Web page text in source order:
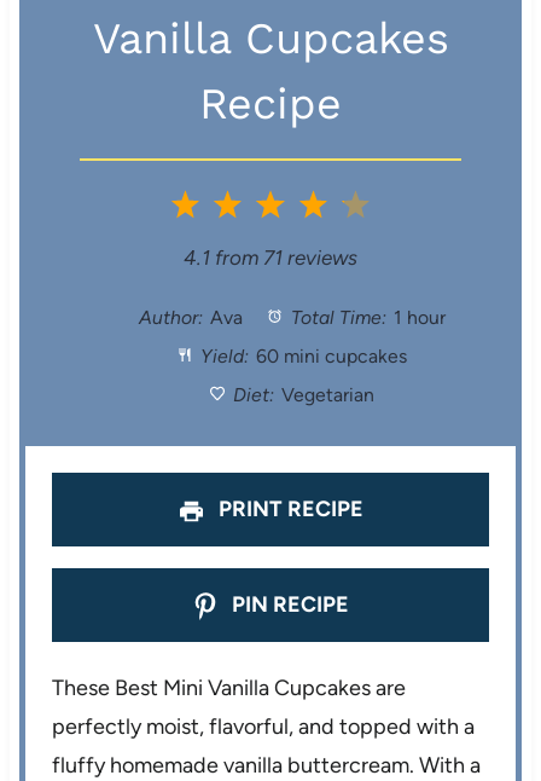
Vanilla Cupcakes
Recipe
5
t
a
s
4
S
t
a
s
3
S
t
a
s
2
S
t
a
s
1
S
t
a
4.1 from 71 reviews
Author: Ava Total Time: 1 hour
Yield: 60 mini cupcakes
Diet: Vegetarian
PRINT RECIPE
PIN RECIPE
These Best Mini Vanilla Cupcakes are
perfectly moist, flavorful, and topped with a
fluffy homemade vanilla buttercream. With a